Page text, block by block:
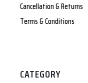
Cancellation & Returns
Terms & Conditions
CATEGORY